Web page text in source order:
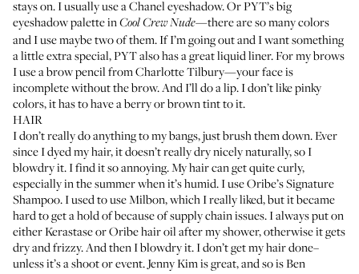
stays on. I usually use aChanel eyeshadow. Or PYT’s big
eyeshadow palette inCool Crew Nude—there are so many colors
and I use maybe two of them. If I’m going out and I want something
a little extra special, PYT also has a greatliquid liner. For my brows
I use a brow pencil fromCharlotte Tilbury—your face is
incomplete without the brow. And I’ll do a lip. I don’t like pinky
colors, it has to have a berry or brown tint to it.
HAIR
I don’t really do anything to my bangs, just brush them down. Ever
since I dyed my hair, it doesn’t really dry nicely naturally, so I
blowdry it. I find it so annoying. My hair can get quite curly,
especially in the summer when it’s humid. I use Oribe’sSignature
Shampoo. I used to useMilbon, which I really liked, but it became
hard to get a hold of because of supply chain issues. I always put on
eitherKerastaseorOribehair oil after my shower, otherwise it gets
dry and frizzy. And then I blowdry it. I don’t get my hair done–
unless it’s a shoot or event. Jenny Kimis great, and so isBen